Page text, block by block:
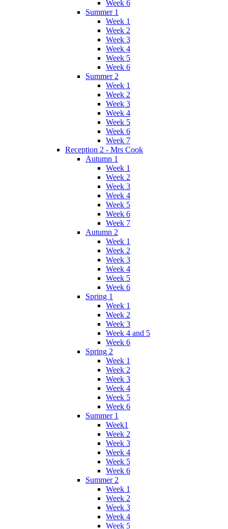
Week 6
Summer 1
Week 1
Week 2
Week 3
Week 4
Week 5
Week 6
Summer 2
Week 1
Week 2
Week 3
Week 4
Week 5
Week 6
Week 7
Reception 2 - Mrs Cook
Autumn 1
Week 1
Week 2
Week 3
Week 4
Week 5
Week 6
Week 7
Autumn 2
Week 1
Week 2
Week 3
Week 4
Week 5
Week 6
Spring 1
Week 1
Week 2
Week 3
Week 4 and 5
Week 6
Spring 2
Week 1
Week 2
Week 3
Week 4
Week 5
Week 6
Summer 1
Week1
Week 2
Week 3
Week 4
Week 5
Week 6
Summer 2
Week 1
Week 2
Week 3
Week 4
Week 5